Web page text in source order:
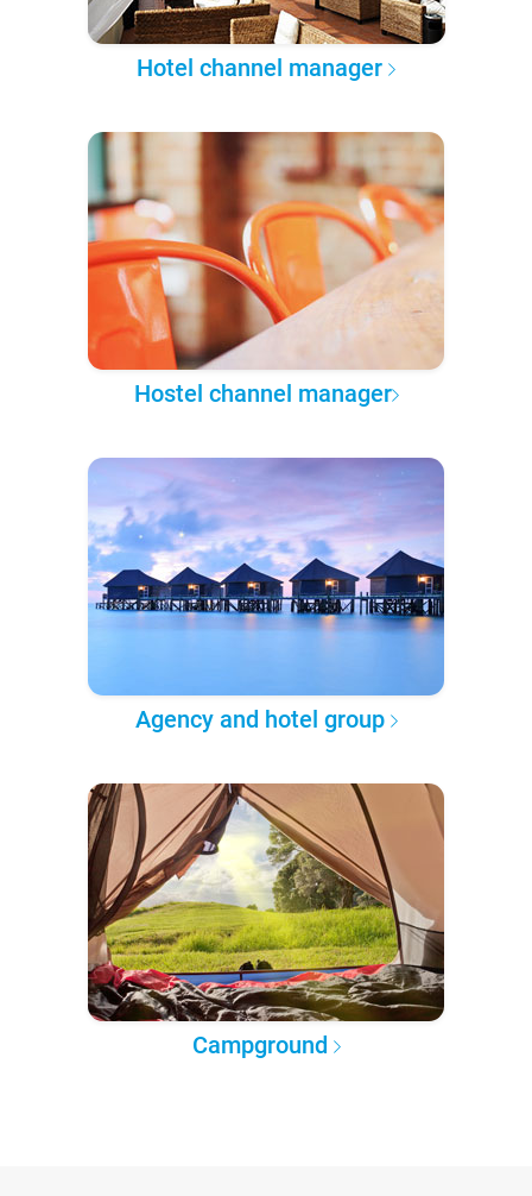
Hotel channel manager
Hostel channel manager
Agency and hotel group
Campground